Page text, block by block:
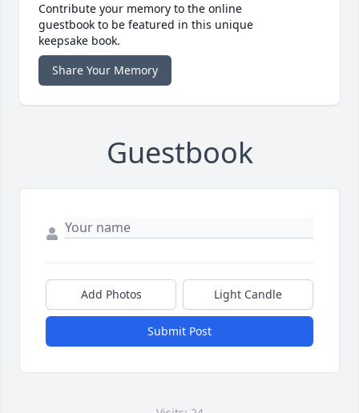
Contribute your memory to the online
guestbook to be featured in this unique
keepsake book.
Share Your Memory
Guestbook
Add Photos Light Candle
Submit Post